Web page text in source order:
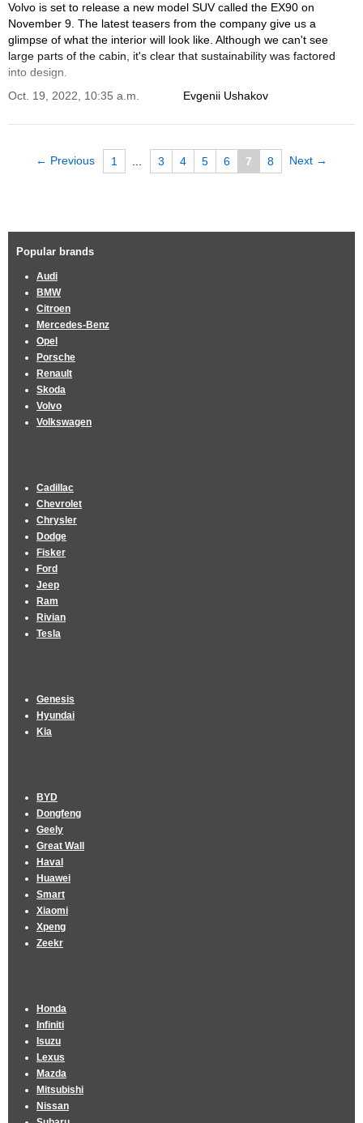
Volvo is set to release a new model SUV called the EX90 on
November 9. The latest teasers from the company give us a
glimpse of what the interior will look like. Although we can't see
large parts of the cabin, it's clear that sustainability was factored
into design.
Evgenii Ushakov
Oct. 19, 2022, 10:35 a.m.
← Previous 1 3 4 5 6 7 8 Next →
Popular brands
Audi
BMW
Citroen
Mercedes-Benz
Opel
Porsche
Renault
Skoda
Volvo
Volkswagen
Cadillac
Chevrolet
Chrysler
Dodge
Fisker
Ford
Jeep
Ram
Rivian
Tesla
Genesis
Hyundai
Kia
BYD
Dongfeng
Geely
Great Wall
Haval
Huawei
Smart
Xiaomi
Xpeng
Zeekr
Honda
Infiniti
Isuzu
Lexus
Mazda
Mitsubishi
Nissan